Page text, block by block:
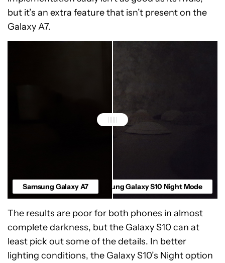
but it’s an extra feature that isn’t present on the
Galaxy A7.
Samsung Galaxy A7 Samsung Galaxy S10 Night Mode
The results are poor for both phones in almost
complete darkness, but the Galaxy S10 can at
least pick out some of the details. In better
lighting conditions, the Galaxy S10’s Night option